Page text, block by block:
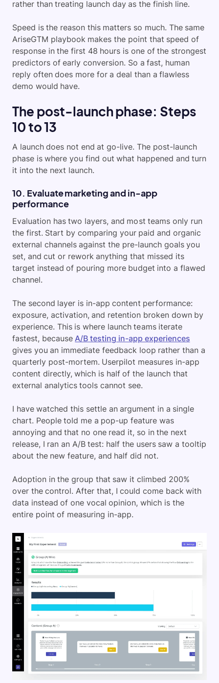
rather than treating launch day as the finish line.
Speed is the reason this matters so much. The same
AriseGTM playbook makes the point that speed of
response in the first 48 hours is one of the strongest
predictors of early conversion. So a fast, human
reply often does more for a deal than a flawless
demo would have.
The post-launch phase: Steps
10 to 13
A launch does not end at go-live. The post-launch
phase is where you find out what happened and turn
it into the next launch.
10. Evaluate marketing and in-app
performance
Evaluation has two layers, and most teams only run
the first. Start by comparing your paid and organic
external channels against the pre-launch goals you
set, and cut or rework anything that missed its
target instead of pouring more budget into a flawed
channel.
The second layer is in-app content performance:
exposure, activation, and retention broken down by
experience. This is where launch teams iterate
fastest, becauseA/B testing in-app experiences
gives you an immediate feedback loop rather than a
quarterly post-mortem. Userpilot measures in-app
content directly, which is half of the launch that
external analytics tools cannot see.
I have watched this settle an argument in a single
chart. People told me a pop-up feature was
annoying and that no one read it, so in the next
release, I ran an A/B test: half the users saw a tooltip
about the new feature, and half did not.
Adoption in the group that saw it climbed 200%
over the control. After that, I could come back with
data instead of one vocal opinion, which is the
entire point of measuring in-app.